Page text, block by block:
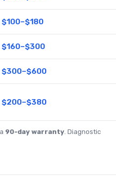
$100–$180
$160–$300
$300–$600
$200–$380
90-day warranty. Diagnostic